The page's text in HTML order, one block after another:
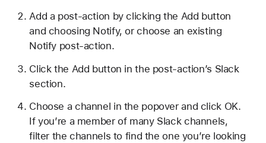
Add a post-action by clicking the Add button
and choosing Notify, or choose an existing
Notify post-action.
Click the Add button in the post-action’s Slack
section.
Choose a channel in the popover and click OK.
If you’re a member of many Slack channels,
filter the channels to find the one you’re looking